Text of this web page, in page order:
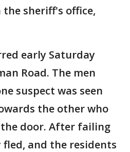
sheriff's office,
early Saturday
Road. The men
suspect was seen
the other who
door. After failing
and the residents